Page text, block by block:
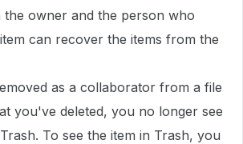
owner and the person who
can recover the items from the
as a collaborator from a file
you've deleted, you no longer see
To see the item in Trash, you